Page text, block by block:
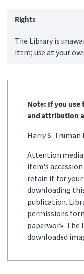
Rights
The Library is
item; use at your
Note: If you use
and attribution
Harry S. Truman
Attention
item's
retain it for your
downloading
publication.
permissions
paperwork. The
downloaded